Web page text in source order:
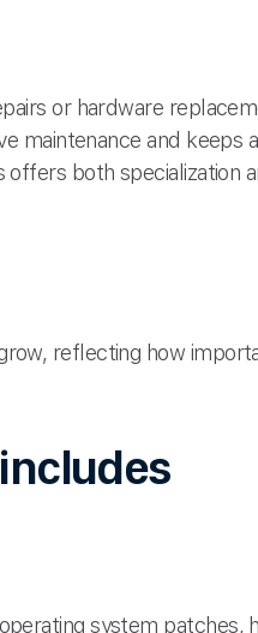
or hardware
maintenance and keeps
offers both specialization
reflecting how
system patches,